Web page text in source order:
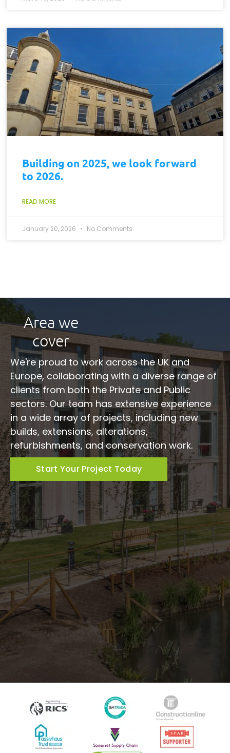
Building on 2025, we look forward
to 2026.
READ MORE
January 20, 2026 No Comments
Area we
cover
We're proud to work across the UK and
Europe, collaborating with a diverse range of
clients from both the Private and Public
sectors. Our team has extensive experience
in a wide array of projects, including new
builds, extensions, alterations,
refurbishments, and conservation work.
Start Your Project Today